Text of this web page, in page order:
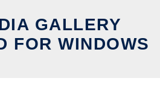
GALLERY
FOR WINDOWS